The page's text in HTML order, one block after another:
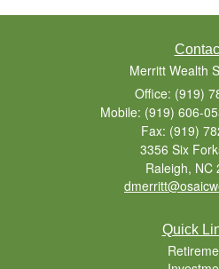
Merritt Wealth
Office: (919)
Mobile: (919) 606-
Fax: (919)
3356 Six
Raleigh, NC
Quick